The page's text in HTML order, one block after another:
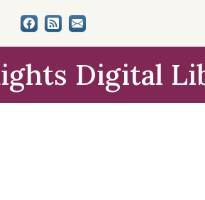
Digital